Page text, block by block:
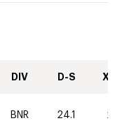
DIV D-S XC-
BNR 24.1 20